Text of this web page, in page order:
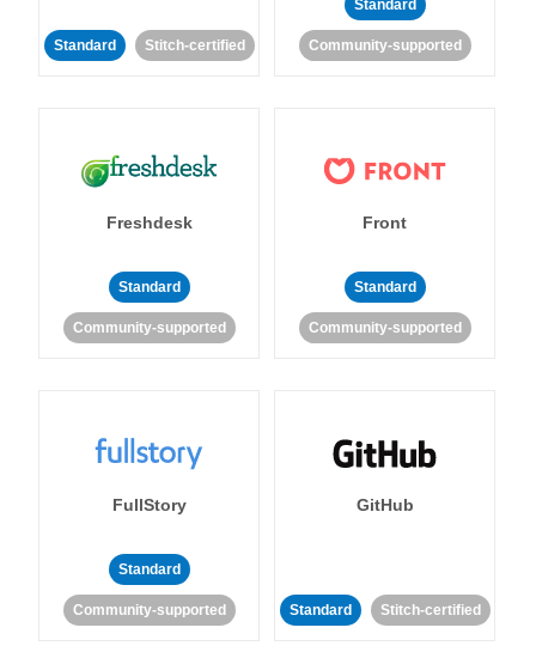
Standard Stitch-certified
Standard
Community-supported
Freshdesk
Standard
Community-supported
Front
Standard
Community-supported
FullStory
Standard
Community-supported
GitHub
Standard Stitch-certified